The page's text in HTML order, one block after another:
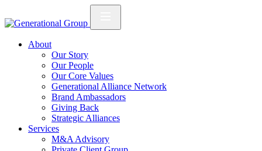
About
Our Story
Our People
Our Core Values
Generational Alliance Network
Brand Ambassadors
Giving Back
Strategic Alliances
Services
M&A Advisory